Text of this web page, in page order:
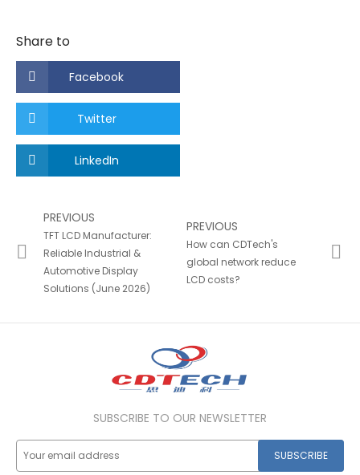
Share to
Facebook
Twitter
LinkedIn
PREVIOUS
TFT LCD Manufacturer:
Reliable Industrial &
Automotive Display
Solutions (June 2026)
PREVIOUS
How can CDTech's
global network reduce
LCD costs?
SUBSCRIBE TO OUR NEWSLETTER
SUBSCRIBE